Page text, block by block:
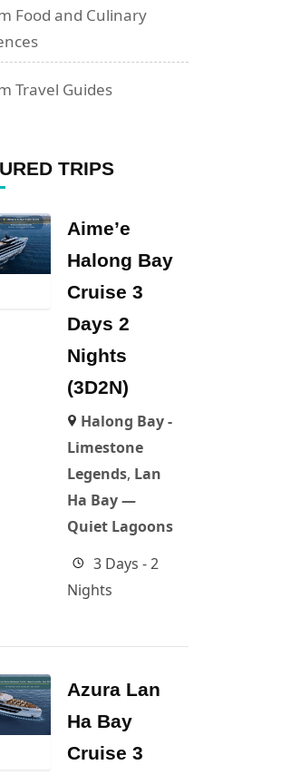
Food and Culinary
Travel Guides
TRIPS
Aime’e
Halong Bay
Cruise 3
Days 2
Nights
(3D2N)
Halong Bay -
Limestone
Legends, Lan
Ha Bay —
Quiet Lagoons
3 Days - 2
Nights
Azura Lan
Ha Bay
Cruise 3